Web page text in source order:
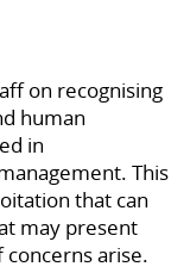
on recognising
human
in
This
that can
may present
arise.